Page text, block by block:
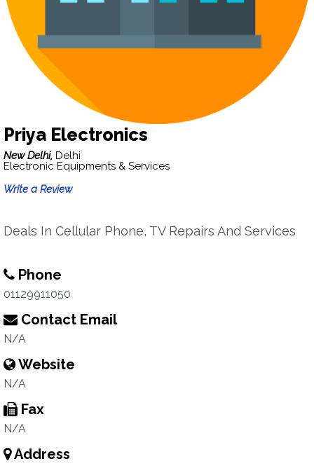
Priya Electronics
New Delhi, Delhi
Electronic Equipments & Services
Write a Review
Deals In Cellular Phone, TV Repairs And Services
Phone
01129911050
Contact Email
N/A
Website
N/A
Fax
N/A
Address